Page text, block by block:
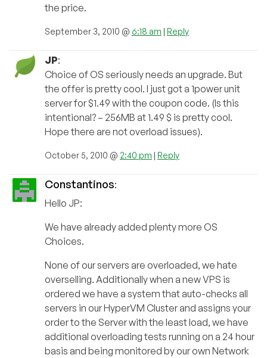
the price.
September 3, 2010 @ 6:18 am | Reply
JP:
Choice of OS seriously needs an upgrade. But
the offer is pretty cool. I just got a 1power unit
server for $1.49 with the coupon code. (Is this
intentional? – 256MB at 1.49 $ is pretty cool.
Hope there are not overload issues).
October 5, 2010 @ 2:40 pm | Reply
Constantinos:
Hello JP:
We have already added plenty more OS
Choices.
None of our servers are overloaded, we hate
overselling. Additionally when a new VPS is
ordered we have a system that auto-checks all
servers in our HyperVM Cluster and assigns your
order to the Server with the least load, we have
additional overloading tests running on a 24 hour
basis and being monitored by our own Network